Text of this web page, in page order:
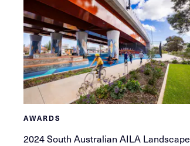
AWARDS
2024 South Australian AILA Landscape